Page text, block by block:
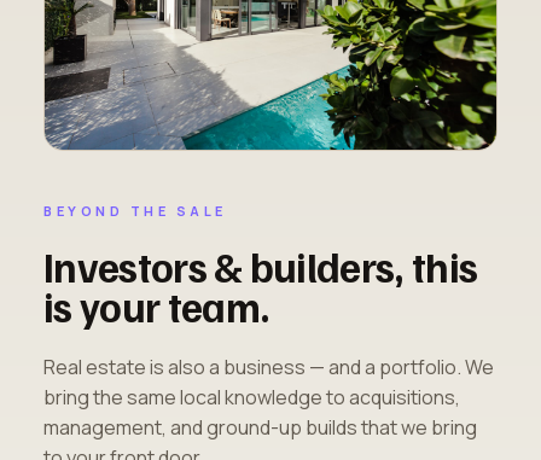
BEYOND THE SALE
Investors & builders, this
is your team.
Real estate is also a business — and a portfolio. We
bring the same local knowledge to acquisitions,
management, and ground-up builds that we bring